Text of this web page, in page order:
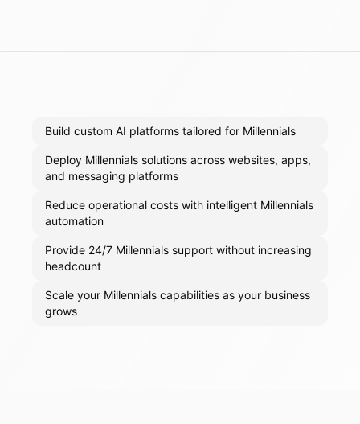
Build custom AI platforms tailored for Millennials
Deploy Millennials solutions across websites, apps,
and messaging platforms
Reduce operational costs with intelligent Millennials
automation
Provide 24/7 Millennials support without increasing
headcount
Scale your Millennials capabilities as your business
grows